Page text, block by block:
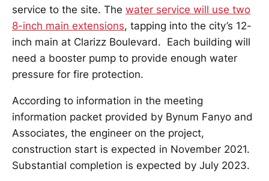
service to the site. The water service will use two
8-inch main extensions, tapping into the city’s 12-
inch main at Clarizz Boulevard. Each building will
need a booster pump to provide enough water
pressure for fire protection.
According to information in the meeting
information packet provided by Bynum Fanyo and
Associates, the engineer on the project,
construction start is expected in November 2021.
Substantial completion is expected by July 2023.